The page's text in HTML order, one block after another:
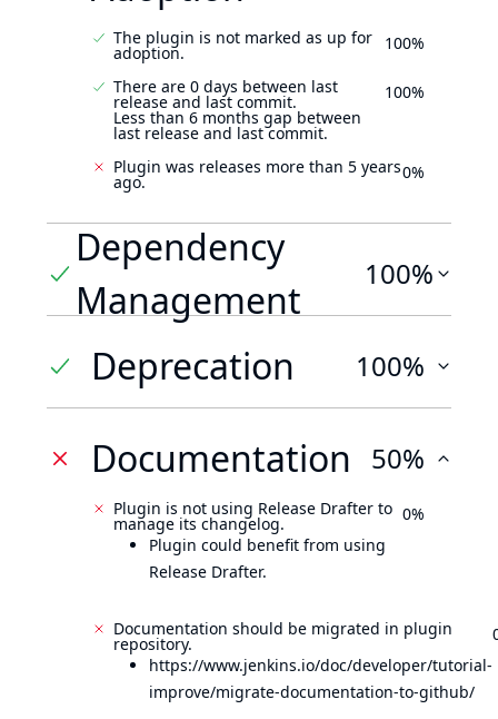
The plugin is not marked as up for
adoption. 100%
There are 0 days between last
release and last commit.
Less than 6 months gap between
last release and last commit.
100%
Plugin was releases more than 5 years
ago. 0%
Dependency
Management
100%
Deprecation 100%
Documentation 50%
Plugin is not using Release Drafter to
manage its changelog.
Plugin could benefit from using
Release Drafter.
0%
Documentation should be migrated in plugin
repository.
https://www.jenkins.io/doc/developer/tutorial-
improve/migrate-documentation-to-github/